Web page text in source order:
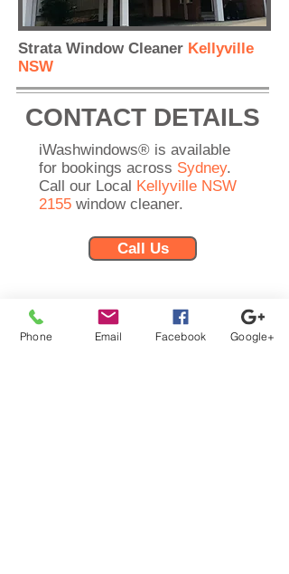
Strata Window Cleaner Kellyville
NSW
CONTACT DETAILS
iWashwindows® is available
for bookings across Sydney.
Call our Local Kellyville NSW
2155 window cleaner.
Call Us
Phone:
0457-069-796
Email:
info@iwashwindows.com.au
Phone Email Facebook Google+